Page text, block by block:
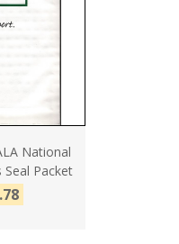
National
Seal Packet